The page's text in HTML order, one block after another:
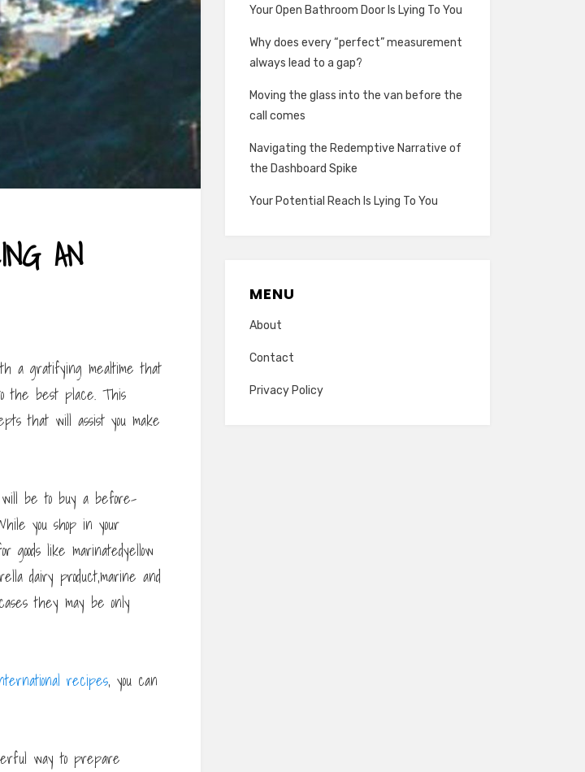
AN
a gratifying mealtime that
the best place. This
that will assist you make
be to buy a before-
you shop in your
like marinatedyellow
dairy product,marine and
they may be only
recipes, you can
way to prepare
Your Open Bathroom Door Is Lying To You
Why does every “perfect” measurement
always lead to a gap?
Moving the glass into the van before the
call comes
Navigating the Redemptive Narrative of
the Dashboard Spike
Your Potential Reach Is Lying To You
MENU
About
Contact
Privacy Policy